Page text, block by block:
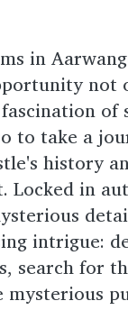
in
not
of
to take a
history
Locked in
intrigue:
search for